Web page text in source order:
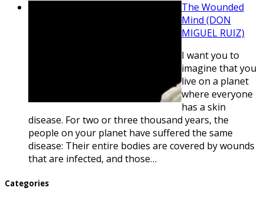
The Wounded
Mind (DON
MIGUEL RUIZ)
I want you to
imagine that you
live on a planet
where everyone
has a skin
disease. For two or three thousand years, the
people on your planet have suffered the same
disease: Their entire bodies are covered by wounds
that are infected, and those…
Categories